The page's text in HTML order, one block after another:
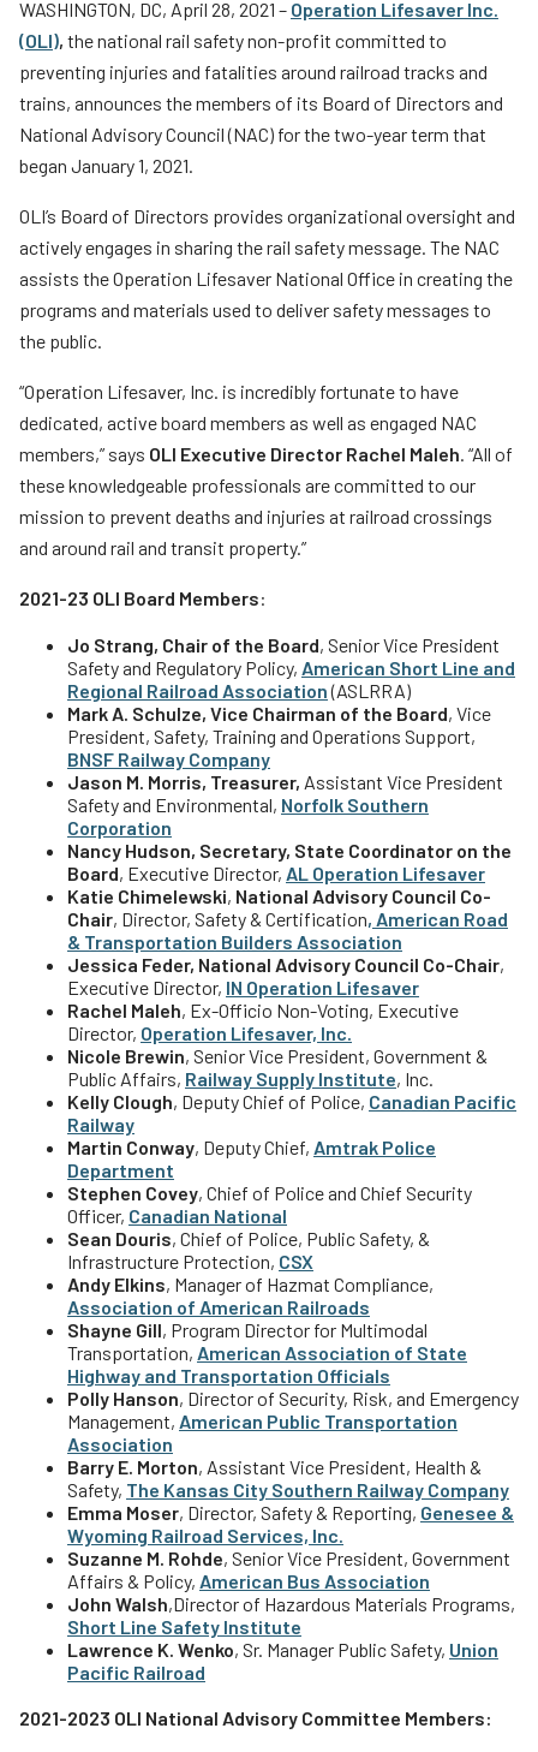
Transit Riders
Truckers and Professional Drivers
Farmers
WASHINGTON, DC, April 28, 2021 – Operation Lifesaver Inc.
(OLI), the national rail safety non-profit committed to
preventing injuries and fatalities around railroad tracks and
trains, announces the members of its Board of Directors and
National Advisory Council (NAC) for the two-year term that
began January 1, 2021.
OLI’s Board of Directors provides organizational oversight and
actively engages in sharing the rail safety message. The NAC
assists the Operation Lifesaver National Office in creating the
programs and materials used to deliver safety messages to
the public.
“Operation Lifesaver, Inc. is incredibly fortunate to have
dedicated, active board members as well as engaged NAC
members,” says OLI Executive Director Rachel Maleh. “All of
these knowledgeable professionals are committed to our
mission to prevent deaths and injuries at railroad crossings
and around rail and transit property.”
2021-23 OLI Board Members:
Jo Strang, Chair of the Board, Senior Vice President
Safety and Regulatory Policy, American Short Line and
Regional Railroad Association(ASLRRA)
Mark A. Schulze, Vice Chairman of the Board, Vice
President, Safety, Training and Operations Support,
BNSF Railway Company
Jason M. Morris, Treasurer, Assistant Vice President
Safety and Environmental, Norfolk Southern
Corporation
Nancy Hudson, Secretary, State Coordinator on the
Board, Executive Director, AL Operation Lifesaver
Katie Chimelewski, National Advisory Council Co-
Chair, Director, Safety & Certification, American Road
& Transportation Builders Association
Jessica Feder, National Advisory Council Co-Chair,
Executive Director, IN Operation Lifesaver
Rachel Maleh, Ex-Officio Non-Voting, Executive
Director, Operation Lifesaver, Inc.
Nicole Brewin, Senior Vice President, Government &
Public Affairs, Railway Supply Institute, Inc.
Kelly Clough, Deputy Chief of Police, Canadian Pacific
Railway
Martin Conway, Deputy Chief, Amtrak Police
Department
Stephen Covey, Chief of Police and Chief Security
Officer, Canadian National
Sean Douris, Chief of Police, Public Safety, &
Infrastructure Protection, CSX
Andy Elkins, Manager of Hazmat Compliance,
Association of American Railroads
Shayne Gill, Program Director for Multimodal
Transportation, American Association of State
Highway and Transportation Officials
Polly Hanson, Director of Security, Risk, and Emergency
Management, American Public Transportation
Association
Barry E. Morton, Assistant Vice President, Health &
Safety, The Kansas City Southern Railway Company
Emma Moser, Director, Safety & Reporting, Genesee &
Wyoming Railroad Services, Inc.
Suzanne M. Rohde, Senior Vice President, Government
Affairs & Policy, American Bus Association
John Walsh,Director of Hazardous Materials Programs,
Short Line Safety Institute
Lawrence K. Wenko, Sr. Manager Public Safety, Union
Pacific Railroad
2021-2023 OLI National Advisory Committee Members: